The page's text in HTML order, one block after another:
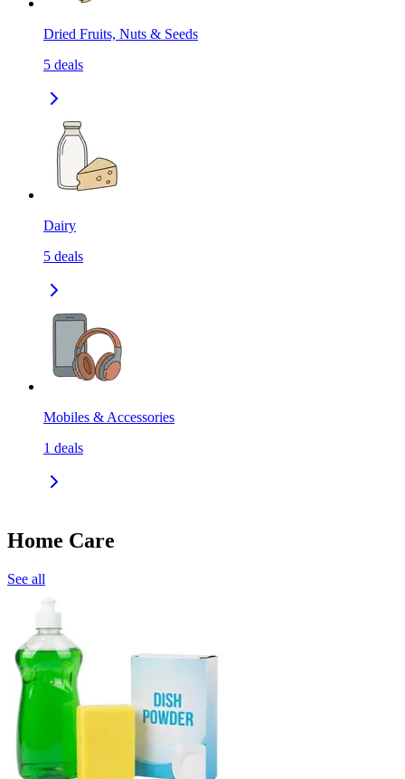
Dried Fruits, Nuts & Seeds
5 deals
Dairy
5 deals
Mobiles & Accessories
1 deals
Home Care
See all